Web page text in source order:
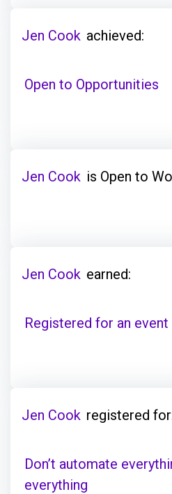
Jen Cook achieved:
Open to Opportunities
Jen Cook is Open to
Jen Cook earned:
Registered for an event
Jen Cook registered
Don’t automate
everything